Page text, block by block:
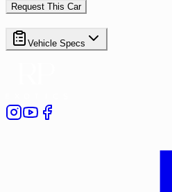
Request This Car
Vehicle Specs